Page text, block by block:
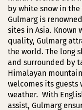
by white snow in
Gulmarg is
sites in Asia.
quality, Gulmarg
the world. The long
and surrounded by
Himalayan
welcomes its
weather. With
assist, Gulmarg